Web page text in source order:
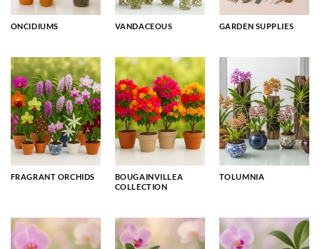
ONCIDIUMS VANDACEOUS GARDEN SUPPLIES
FRAGRANT ORCHIDS
BOUGAINVILLEA
COLLECTION
TOLUMNIA